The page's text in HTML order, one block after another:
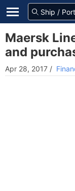
Maersk
and
Apr 28, 2017 /